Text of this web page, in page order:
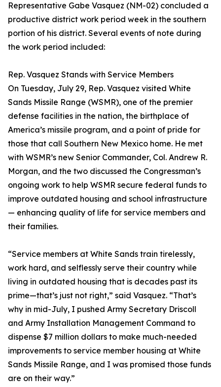
Representative Gabe Vasquez (NM-02) concluded a
productive district work period week in the southern
portion of his district. Several events of note during
the work period included:
Rep. Vasquez Stands with Service Members
On Tuesday, July 29, Rep. Vasquez visited White
Sands Missile Range (WSMR), one of the premier
defense facilities in the nation, the birthplace of
America’s missile program, and a point of pride for
those that call Southern New Mexico home. He met
with WSMR’s new Senior Commander, Col. Andrew R.
Morgan, and the two discussed the Congressman’s
ongoing work to help WSMR secure federal funds to
improve outdated housing and school infrastructure
— enhancing quality of life for service members and
their families.
“Service members at White Sands train tirelessly,
work hard, and selflessly serve their country while
living in outdated housing that is decades past its
prime—that’s just not right,” said Vasquez. “That’s
why in mid-July, I pushed Army Secretary Driscoll
and Army Installation Management Command to
dispense $7 million dollars to make much-needed
improvements to service member housing at White
Sands Missile Range, and I was promised those funds
are on their way.”